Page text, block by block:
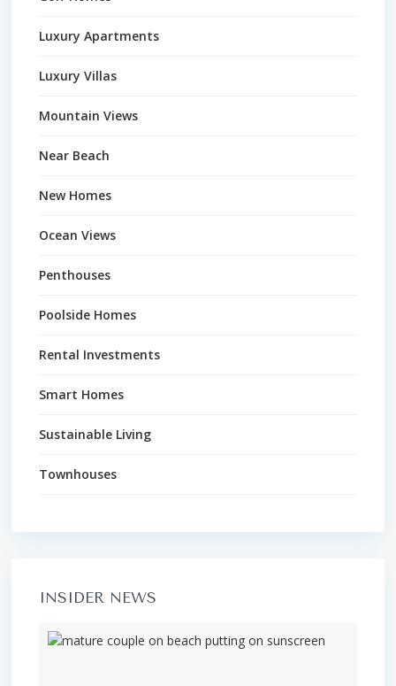
Luxury Apartments
Luxury Villas
Mountain Views
Near Beach
New Homes
Ocean Views
Penthouses
Poolside Homes
Rental Investments
Smart Homes
Sustainable Living
Townhouses
INSIDER NEWS